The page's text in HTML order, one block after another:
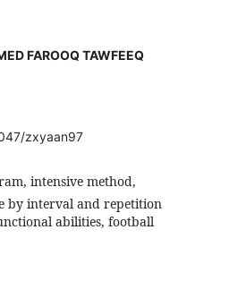
FAROOQ TAWFEEQ
zxyaan97
intensive method,
by interval and repetition
abilities, football